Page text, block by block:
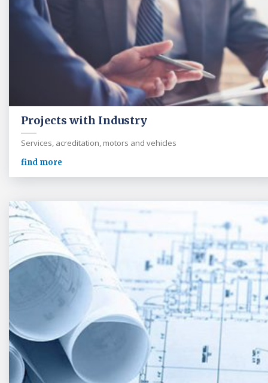
Projects with Industry
Services, acreditation, motors and vehicles
find more